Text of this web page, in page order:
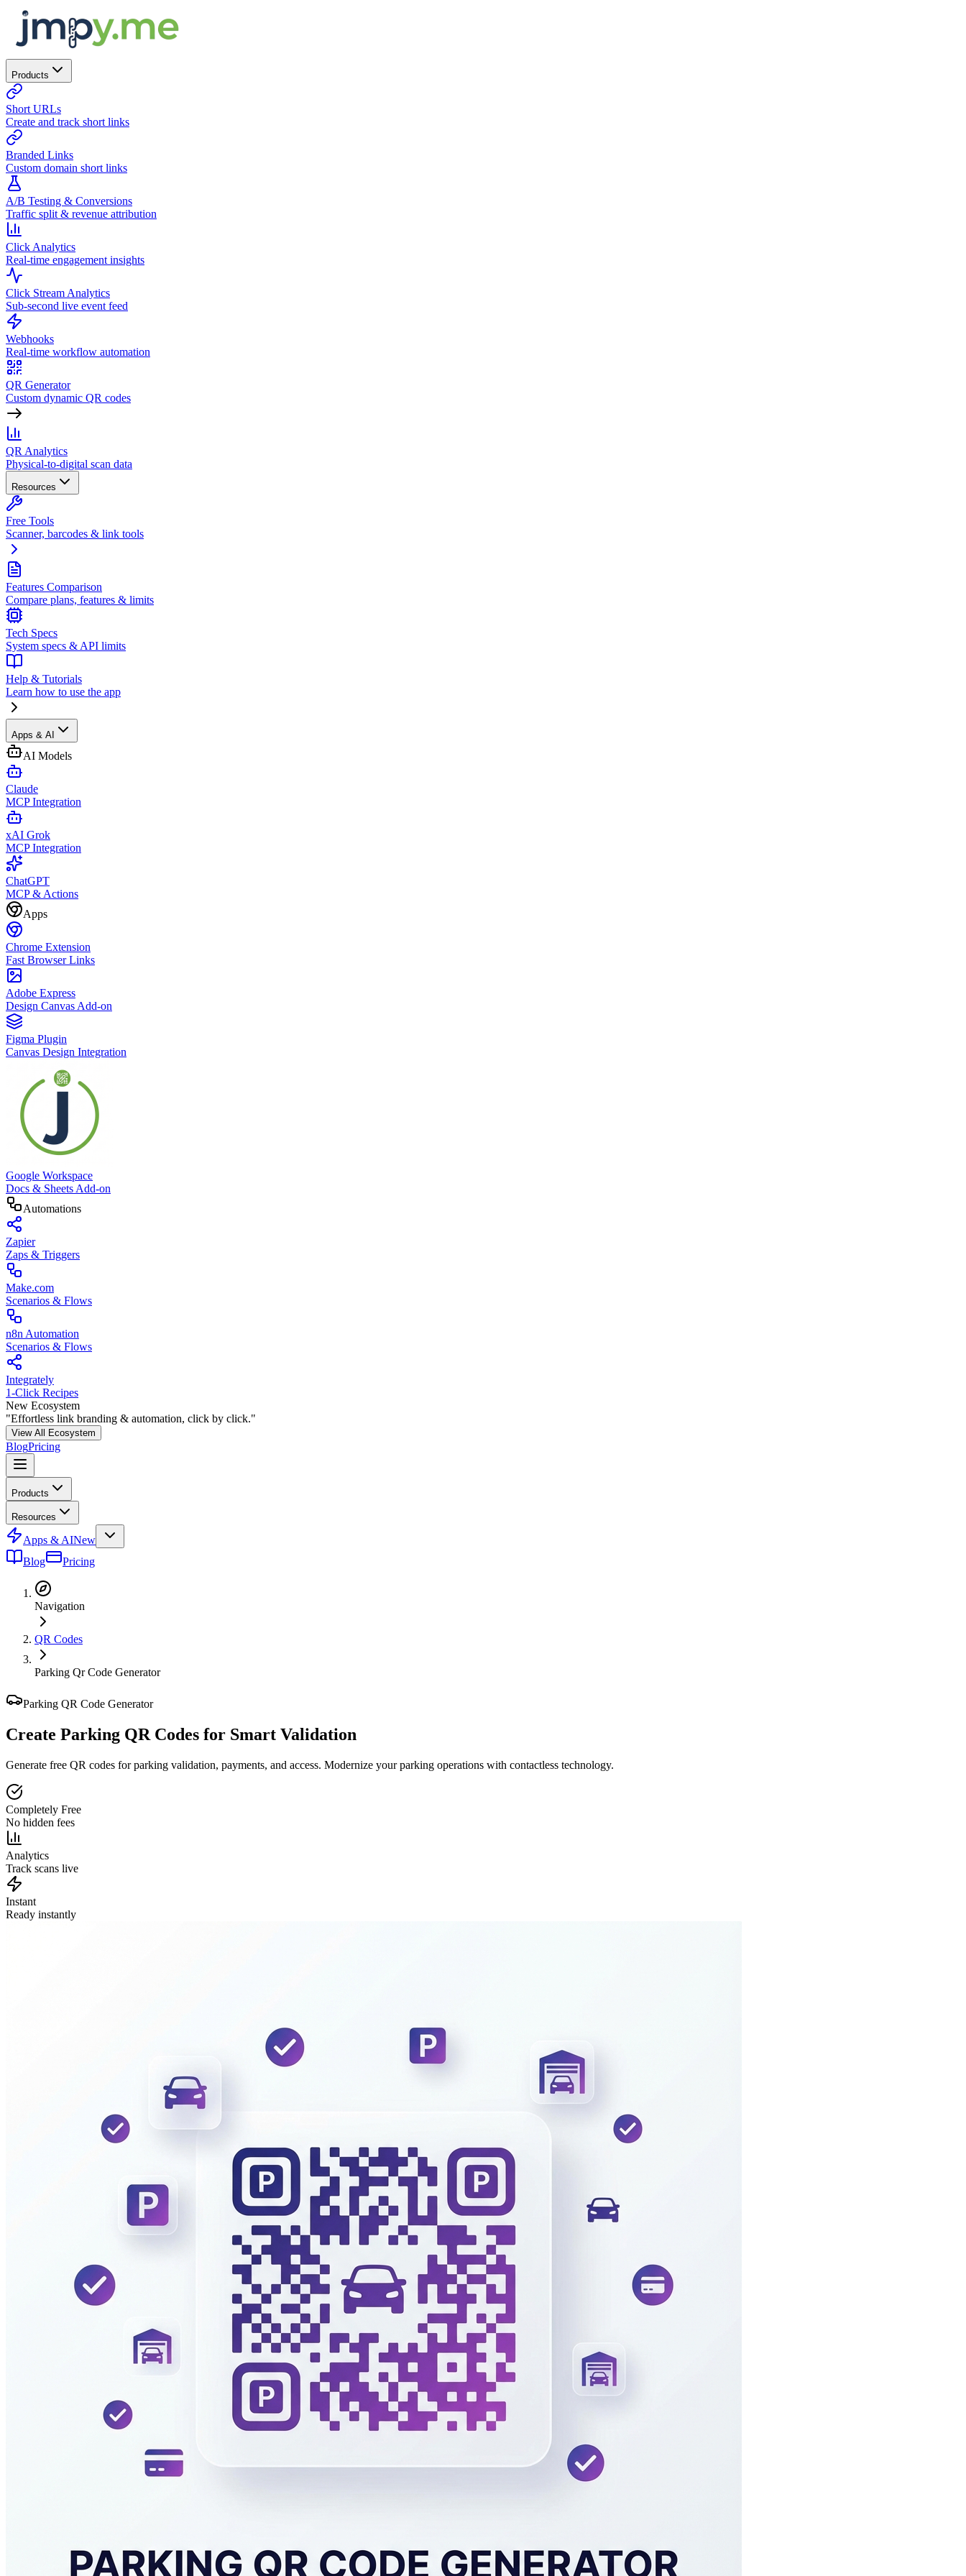
Products
Short URLs
Create and track short links
Branded Links
Custom domain short links
A/B Testing & Conversions
Traffic split & revenue attribution
Click Analytics
Real-time engagement insights
Click Stream Analytics
Sub-second live event feed
Webhooks
Real-time workflow automation
QR Generator
Custom dynamic QR codes
QR Analytics
Physical-to-digital scan data
Resources
Free Tools
Scanner, barcodes & link tools
Features Comparison
Compare plans, features & limits
Tech Specs
System specs & API limits
Help & Tutorials
Learn how to use the app
Apps & AI
AI Models
Claude
MCP Integration
xAI Grok
MCP Integration
ChatGPT
MCP & Actions
Apps
Chrome Extension
Fast Browser Links
Adobe Express
Design Canvas Add-on
Figma Plugin
Canvas Design Integration
Google Workspace
Docs & Sheets Add-on
Automations
Zapier
Zaps & Triggers
Make.com
Scenarios & Flows
n8n Automation
Scenarios & Flows
Integrately
1-Click Recipes
New Ecosystem
"Effortless link branding & automation, click by click."
View All Ecosystem
BlogPricing
Products
Resources
Apps & AINew
Blog
Pricing
Navigation
QR Codes
Parking Qr Code Generator
Parking QR Code Generator
Create Parking QR Codes for Smart Validation
Generate free QR codes for parking validation, payments, and access. Modernize your parking operations with contactless technology.
Completely Free
No hidden fees
Analytics
Track scans live
Instant
Ready instantly